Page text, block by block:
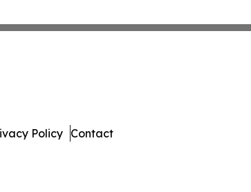
Policy Contact